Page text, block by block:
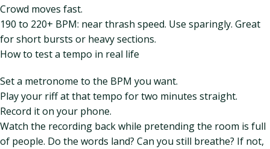
Crowd moves fast.
190 to 220+ BPM: near thrash speed. Use sparingly. Great
for short bursts or heavy sections.
How to test a tempo in real life
Set a metronome to the BPM you want.
Play your riff at that tempo for two minutes straight.
Record it on your phone.
Watch the recording back while pretending the room is full
of people. Do the words land? Can you still breathe? If not,